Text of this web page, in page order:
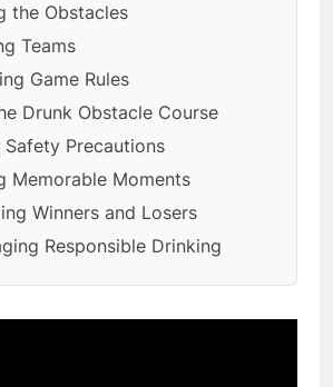
the Obstacles
Teams
Game Rules
Drunk Obstacle Course
Precautions
Memorable Moments
Winners and Losers
Responsible Drinking